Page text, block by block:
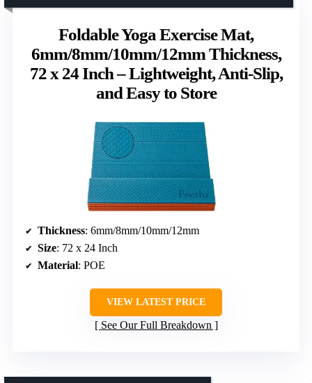
Foldable Yoga Exercise Mat,
6mm/8mm/10mm/12mm Thickness,
72 x 24 Inch – Lightweight, Anti-Slip,
and Easy to Store
Thickness: 6mm/8mm/10mm/12mm
Size: 72 x 24 Inch
Material: POE
VIEW LATEST PRICE
See Our Full Breakdown